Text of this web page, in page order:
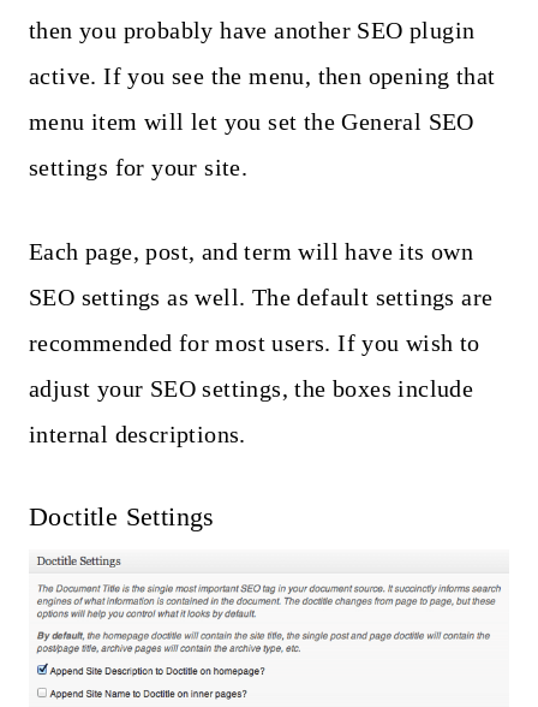
then you probably have another SEO plugin
active. If you see the menu, then opening that
menu item will let you set the General SEO
settings for your site.
Each page, post, and term will have its own
SEO settings as well. The default settings are
recommended for most users. If you wish to
adjust your SEO settings, the boxes include
internal descriptions.
Doctitle Settings